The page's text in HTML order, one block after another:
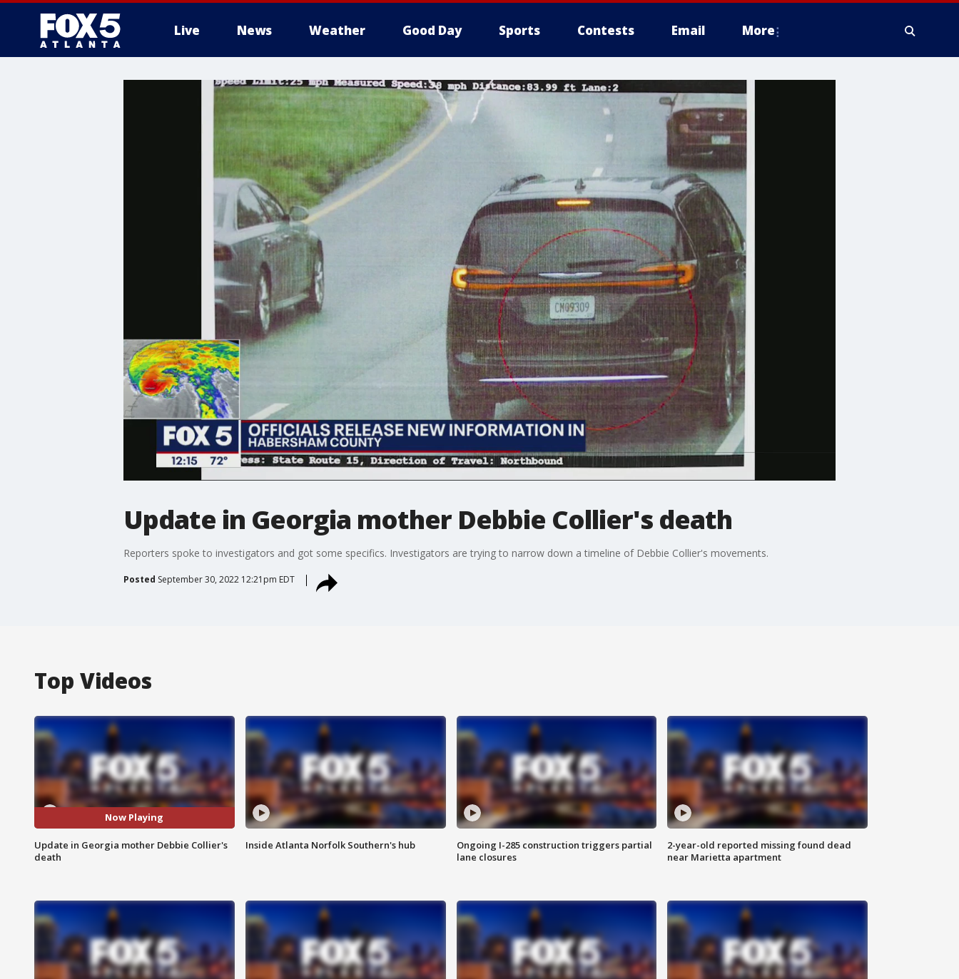
Live News Weather Good Day Sports Contests Email More
Update in Georgia mother Debbie Collier's death
Reporters spoke to investigators and got some specifics. Investigators are trying to narrow down a timeline of Debbie Collier's movements.
Posted September 30, 2022 12:21pm EDT
Top Videos
Now Playing
Update in Georgia mother Debbie Collier's
death
Inside Atlanta Norfolk Southern's hub
Ongoing I-285 construction triggers partial
lane closures
2-year-old reported missing found dead
near Marietta apartment